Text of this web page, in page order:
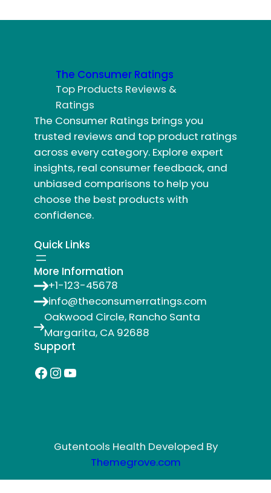
The Consumer Ratings
Top Products Reviews &
Ratings
The Consumer Ratings brings you
trusted reviews and top product ratings
across every category. Explore expert
insights, real consumer feedback, and
unbiased comparisons to help you
choose the best products with
confidence.
Quick Links
More Information
+1-123-45678
info@theconsumerratings.com
Oakwood Circle, Rancho Santa
Margarita, CA 92688
Support
Facebook InstagramYouTube
Gutentools Health Developed By
Themegrove.com